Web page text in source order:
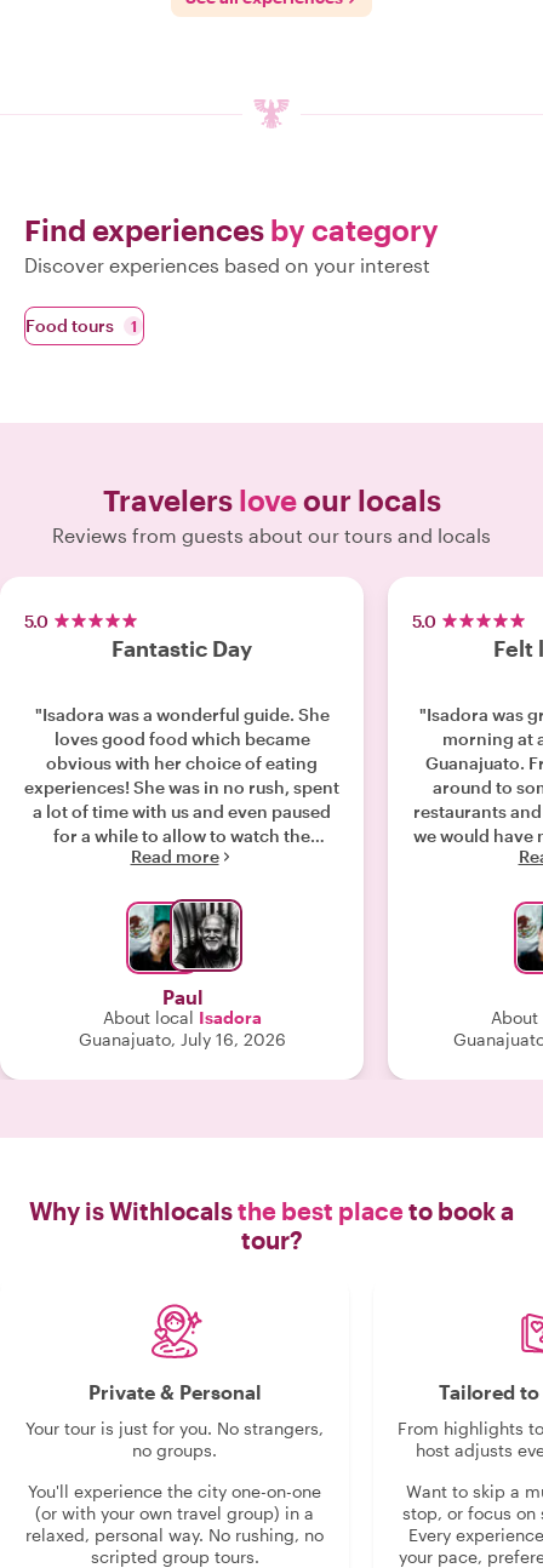
Find experiences by category
Discover experiences based on your interest
Food tours 1
Travelers loveour locals
Reviews from guests about our tours and locals
5.0
Fantastic Day
"Isadora was a wonderful guide. She
loves good food which became
obvious with her choice of eating
experiences! She was in no rush, spent
a lot of time with us and even paused
for a while to allow to watch the
conclusion of the World Cup at a
her highly if you’re considering a food
tour in Guanajuato."
Read more
Paul
About local Isadora
Guanajuato, July 16, 2026
5.0
Felt
"Isadora was
morning at
Guanajuato.
around to
restaurants
we would have
as a guide.
not a big fan
have to pace
are a lot of
she knew
back of
appreciated
the adventure
Why is Withlocalsthe best placeto book a
tour?
Private & Personal
Your tour is just for you. No strangers,
no groups.
You'll experience the city one-on-one
(or with your own travel group) in a
relaxed, personal way. No rushing, no
scripted group tours.
Tailored
From highlights
host adjusts
Want to skip a
stop, or focus on
Every
your pace,